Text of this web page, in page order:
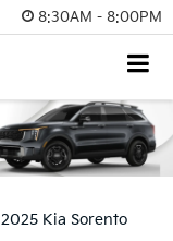
8:30AM - 8:00PM
2025 Kia Sorento